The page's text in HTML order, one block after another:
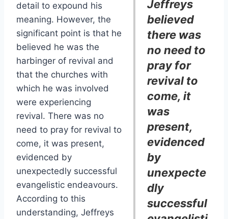
Jeffreys
believed
there was
no need to
pray for
revival to
come, it
was
present,
evidenced
by
unexpecte
dly
successful
detail to expound his
meaning. However, the
significant point is that he
believed he was the
harbinger of revival and
that the churches with
which he was involved
were experiencing
revival. There was no
need to pray for revival to
come, it was present,
evidenced by
unexpectedly successful
evangelistic endeavours.
According to this
understanding, Jeffreys